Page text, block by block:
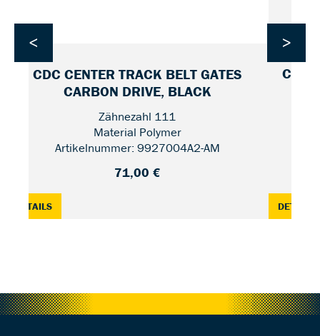
CRMO-STEEL — 28
CDC CENTER TRACK BELT GATES
CARBON DRIVE, BLACK
Zähnezahl 111
Material Polymer
Artikelnummer: 9927004A2-AM
71,00 €
DETAILS: CDC CENTER TRACK BELT GATES CARBON DRIVE, BLACK
CDC
DETAILS
< >